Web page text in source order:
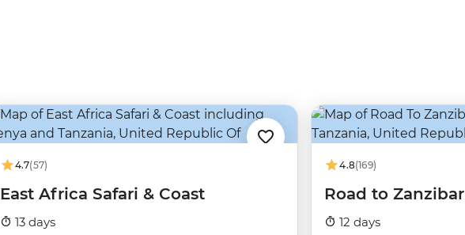
4.7(57)
East Africa Safari & Coast
13 days
4.8(169)
Road to Zanzibar
12 days